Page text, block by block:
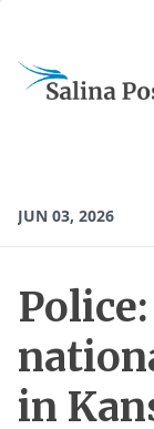
JUN 03, 2026
in